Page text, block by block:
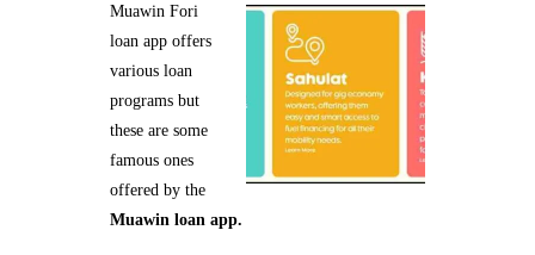
Muawin Fori
loan app offers
various loan
programs but
these are some
famous ones
offered by the
Muawin loan app.